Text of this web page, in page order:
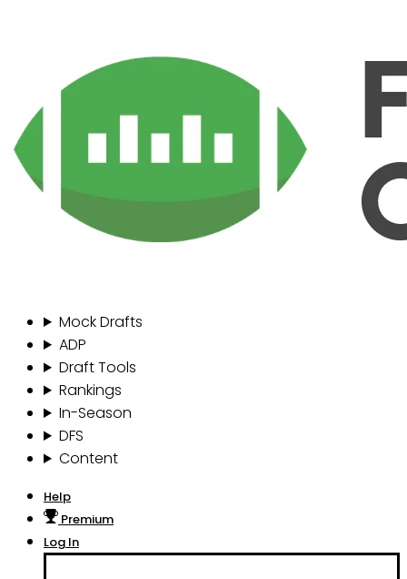
Mock Drafts
ADP
Draft Tools
Rankings
In-Season
DFS
Content
Help
Premium
Log In